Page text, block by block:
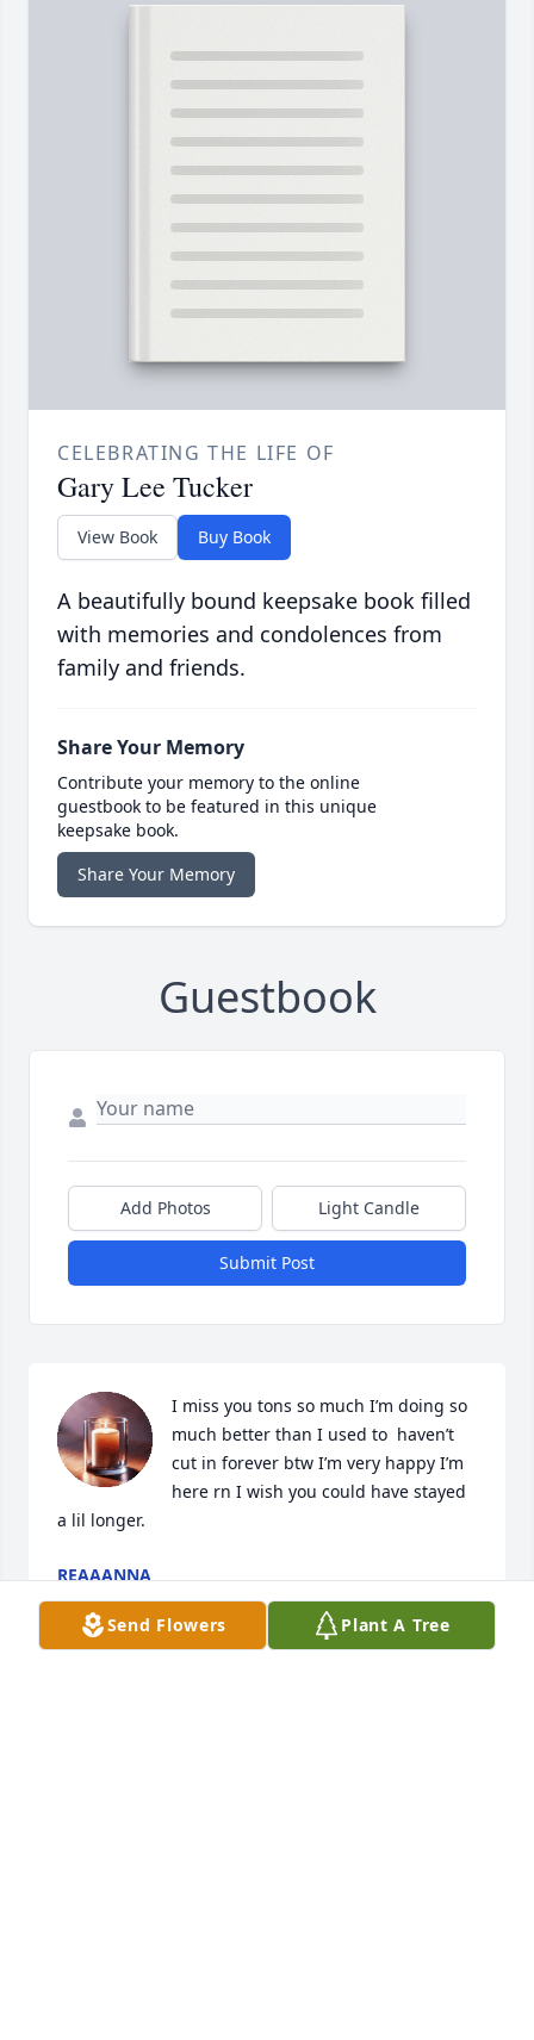
CELEBRATING THE LIFE OF
Gary Lee Tucker
View Book Buy Book
A beautifully bound keepsake book filled
with memories and condolences from
family and friends.
Share Your Memory
Contribute your memory to the online
guestbook to be featured in this unique
keepsake book.
Share Your Memory
Guestbook
Add Photos Light Candle
Submit Post
I miss you tons so much I’m doing so
much better than I used to  haven’t
cut in forever btw I’m very happy I’m
here rn I wish you could have stayed
a lil longer.
REAAANNA
Jul 03, 2025
Send Flowers Plant A Tree